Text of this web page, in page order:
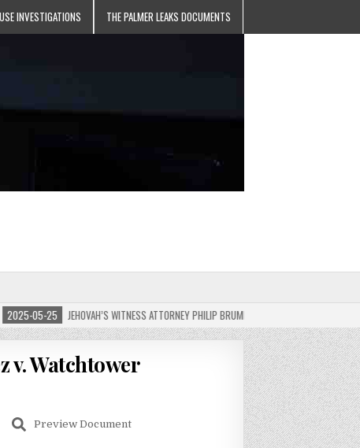
INVESTIGATIONS THE PALMER LEAKS DOCUMENTS
05-25 JEHOVAH’S WITNESS ATTORNEY PHILIP BRUMLEY APPEALS FINES FOR
v. Watchtower
Preview Document